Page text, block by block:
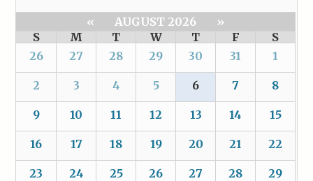
« AUGUST 2026
»
S
M T W T F
S
26
27 28 29 30 31 1
2 3 4 5 6 7 8
9 10 11 12 13 14 15
16 17 18 19 20 21 22
23 24 25 26 27 28 29